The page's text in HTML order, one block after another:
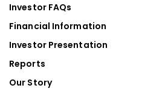
Investor FAQs
Financial Information
Investor Presentation
Reports
Our Story